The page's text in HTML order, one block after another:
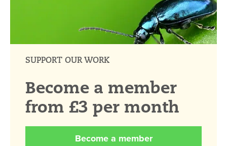
SUPPORT OUR WORK
Become a member
from £3 per month
Become a member